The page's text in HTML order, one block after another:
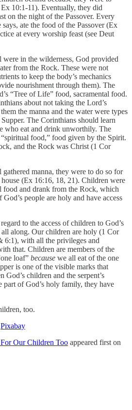
10:1-11). Eventually, they did
on the night of the Passover. Every
ate the food of the Passover (Ex
at every worship feast (see Deut
were in the wilderness, God provided
from the Rock. These were not
to keep the body’s mechanics
nourishment through them). The
“Tree of Life” food, sacramental food.
about not taking the Lord’s
the manna and the water were types
The Corinthians should learn
who eat and drink unworthily. The
food,” food given by the Spirit.
and the Rock was Christ (1 Cor
manna, they were to do so for
(Ex 16:16, 18, 21). Children were
food and drank from the Rock, which
people are holy and have access
to the access of children to God’s
along. Our children are holy (1 Cor
6:1), with all the privileges and
that. Children are members of the
loaf” because we all eat of the one
is one of the visible marks that
God’s children and the serpent’s
part of God’s holy family, they have
too.
Pixabay
Our Children Too appeared first on